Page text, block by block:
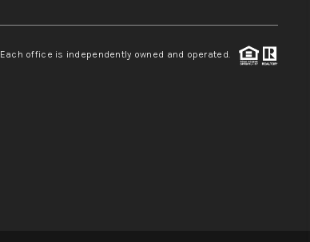
CONNECT
Each office is independently owned and operated.